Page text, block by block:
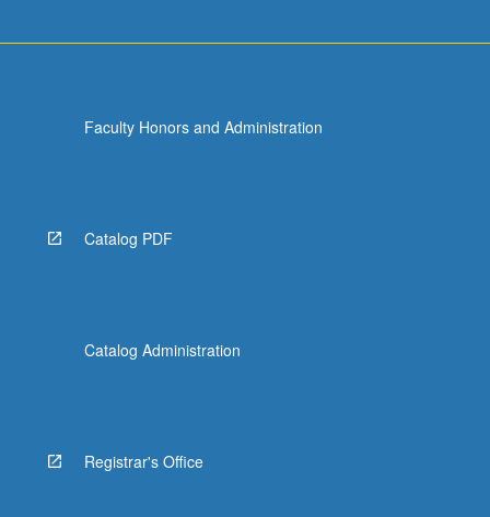
Faculty Honors and Administration
Catalog PDF
Catalog Administration
Registrar's Office